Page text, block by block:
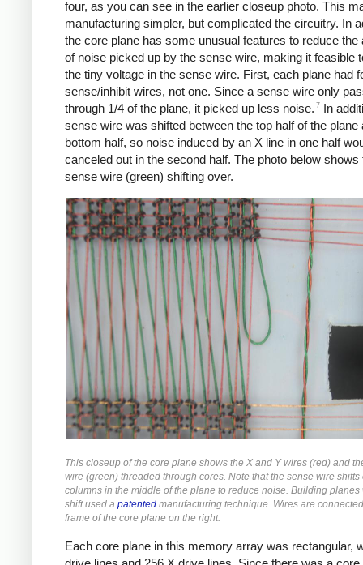
four, as you can see in the earlier closeup photo. This
manufacturing simpler, but complicated the circuitry. In
the core plane has some unusual features to reduce the
of noise picked up by the sense wire, making it feasible
the tiny voltage in the sense wire. First, each plane had
sense/inhibit wires, not one. Since a sense wire only
through 1/4 of the plane, it picked up less noise. 7 In
sense wire was shifted between the top half of the plane
bottom half, so noise induced by an X line in one half
canceled out in the second half. The photo below shows
sense wire (green) shifting over.
This closeup of the core plane shows the X and Y wires (red) and
wire (green) threaded through cores. Note that the sense wire shifts
columns in the middle of the plane to reduce noise. Building planes
shift used a patented manufacturing technique. Wires are
frame of the core plane on the right.
Each core plane in this memory array was rectangular,